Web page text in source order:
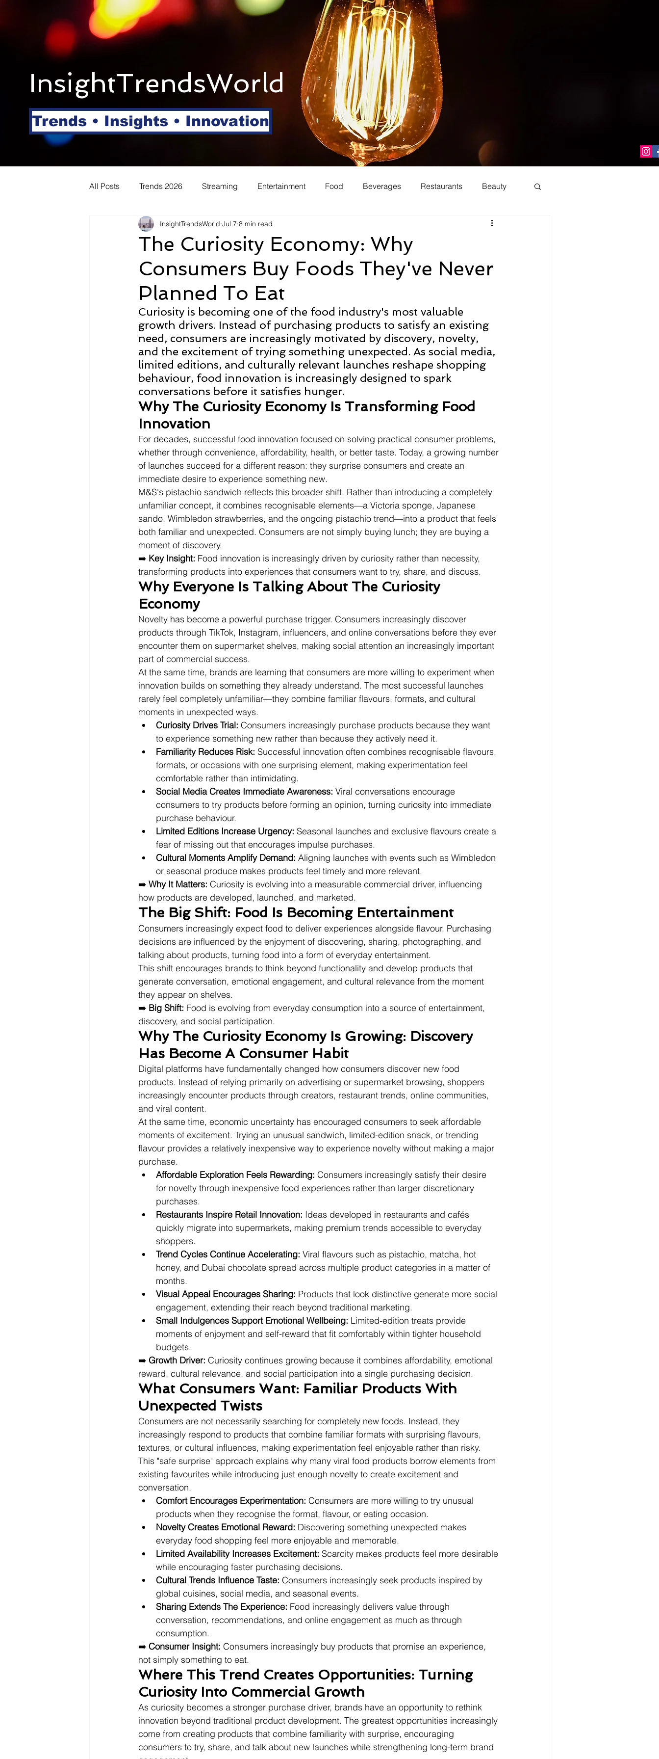
InsightTrendsWorld
Trends • Insights • Innovation
All Posts Trends 2026 Streaming Entertainment Food Beverages Restaurants Beauty
Shopping Travel Technology Luxury
Automotive Snacking Links Film Festivals Coming Soon Media In Theaters
The Curiosity Economy: Why
Consumers Buy Foods They've Never
Planned To Eat
InsightTrendsWorld Jul 7 8 min read
Curiosity is becoming one of the food industry's most valuable
growth drivers. Instead of purchasing products to satisfy an existing
need, consumers are increasingly motivated by discovery, novelty,
and the excitement of trying something unexpected. As social media,
limited editions, and culturally relevant launches reshape shopping
behaviour, food innovation is increasingly designed to spark
conversations before it satisfies hunger.
Why The Curiosity Economy Is Transforming Food
Innovation
For decades, successful food innovation focused on solving practical consumer problems,
whether through convenience, affordability, health, or better taste. Today, a growing number
of launches succeed for a different reason: they surprise consumers and create an
immediate desire to experience something new.
M&S's pistachio sandwich reflects this broader shift. Rather than introducing a completely
unfamiliar concept, it combines recognisable elements—a Victoria sponge, Japanese
sando, Wimbledon strawberries, and the ongoing pistachio trend—into a product that feels
both familiar and unexpected. Consumers are not simply buying lunch; they are buying a
moment of discovery.
➡️ Key Insight: Food innovation is increasingly driven by curiosity rather than necessity,
transforming products into experiences that consumers want to try, share, and discuss.
Why Everyone Is Talking About The Curiosity
Economy
Novelty has become a powerful purchase trigger. Consumers increasingly discover
products through TikTok, Instagram, influencers, and online conversations before they ever
encounter them on supermarket shelves, making social attention an increasingly important
part of commercial success.
At the same time, brands are learning that consumers are more willing to experiment when
innovation builds on something they already understand. The most successful launches
rarely feel completely unfamiliar—they combine familiar flavours, formats, and cultural
moments in unexpected ways.
Curiosity Drives Trial: Consumers increasingly purchase products because they want
to experience something new rather than because they actively need it.
Familiarity Reduces Risk: Successful innovation often combines recognisable flavours,
formats, or occasions with one surprising element, making experimentation feel
comfortable rather than intimidating.
Social Media Creates Immediate Awareness: Viral conversations encourage
consumers to try products before forming an opinion, turning curiosity into immediate
purchase behaviour.
Limited Editions Increase Urgency: Seasonal launches and exclusive flavours create a
fear of missing out that encourages impulse purchases.
Cultural Moments Amplify Demand: Aligning launches with events such as Wimbledon
or seasonal produce makes products feel timely and more relevant.
➡️ Why It Matters: Curiosity is evolving into a measurable commercial driver, influencing
how products are developed, launched, and marketed.
The Big Shift: Food Is Becoming Entertainment
Consumers increasingly expect food to deliver experiences alongside flavour. Purchasing
decisions are influenced by the enjoyment of discovering, sharing, photographing, and
talking about products, turning food into a form of everyday entertainment.
This shift encourages brands to think beyond functionality and develop products that
generate conversation, emotional engagement, and cultural relevance from the moment
they appear on shelves.
➡️ Big Shift: Food is evolving from everyday consumption into a source of entertainment,
discovery, and social participation.
Why The Curiosity Economy Is Growing: Discovery
Has Become A Consumer Habit
Digital platforms have fundamentally changed how consumers discover new food
products. Instead of relying primarily on advertising or supermarket browsing, shoppers
increasingly encounter products through creators, restaurant trends, online communities,
and viral content.
At the same time, economic uncertainty has encouraged consumers to seek affordable
moments of excitement. Trying an unusual sandwich, limited-edition snack, or trending
flavour provides a relatively inexpensive way to experience novelty without making a major
purchase.
Affordable Exploration Feels Rewarding: Consumers increasingly satisfy their desire
for novelty through inexpensive food experiences rather than larger discretionary
purchases.
Restaurants Inspire Retail Innovation: Ideas developed in restaurants and cafés
quickly migrate into supermarkets, making premium trends accessible to everyday
shoppers.
Trend Cycles Continue Accelerating: Viral flavours such as pistachio, matcha, hot
honey, and Dubai chocolate spread across multiple product categories in a matter of
months.
Visual Appeal Encourages Sharing: Products that look distinctive generate more social
engagement, extending their reach beyond traditional marketing.
Small Indulgences Support Emotional Wellbeing: Limited-edition treats provide
moments of enjoyment and self-reward that fit comfortably within tighter household
budgets.
➡️ Growth Driver: Curiosity continues growing because it combines affordability, emotional
reward, cultural relevance, and social participation into a single purchasing decision.
What Consumers Want: Familiar Products With
Unexpected Twists
Consumers are not necessarily searching for completely new foods. Instead, they
increasingly respond to products that combine familiar formats with surprising flavours,
textures, or cultural influences, making experimentation feel enjoyable rather than risky.
This "safe surprise" approach explains why many viral food products borrow elements from
existing favourites while introducing just enough novelty to create excitement and
conversation.
Comfort Encourages Experimentation: Consumers are more willing to try unusual
products when they recognise the format, flavour, or eating occasion.
Novelty Creates Emotional Reward: Discovering something unexpected makes
everyday food shopping feel more enjoyable and memorable.
Limited Availability Increases Excitement: Scarcity makes products feel more desirable
while encouraging faster purchasing decisions.
Cultural Trends Influence Taste: Consumers increasingly seek products inspired by
global cuisines, social media, and seasonal events.
Sharing Extends The Experience: Food increasingly delivers value through
conversation, recommendations, and online engagement as much as through
consumption.
➡️ Consumer Insight: Consumers increasingly buy products that promise an experience,
not simply something to eat.
Where This Trend Creates Opportunities: Turning
Curiosity Into Commercial Growth
As curiosity becomes a stronger purchase driver, brands have an opportunity to rethink
innovation beyond traditional product development. The greatest opportunities increasingly
come from creating products that combine familiarity with surprise, encouraging
consumers to try, share, and talk about new launches while strengthening long-term brand